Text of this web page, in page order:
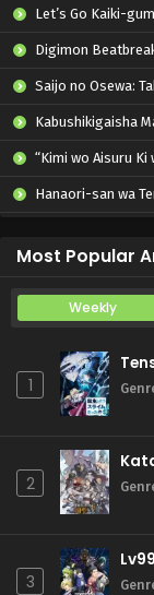
Let’s Go Kaiki-
Digimon
Saijo no Osewa: Takane no Hanadarake na Meimonkou de,
Kabushikigaisha
“Kimi wo Aisuru Ki wa Nai” to Itta
Hanaori-san wa
Most Popular
Weekly
1
2
3